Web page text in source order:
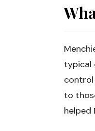
typical
control
to
helped